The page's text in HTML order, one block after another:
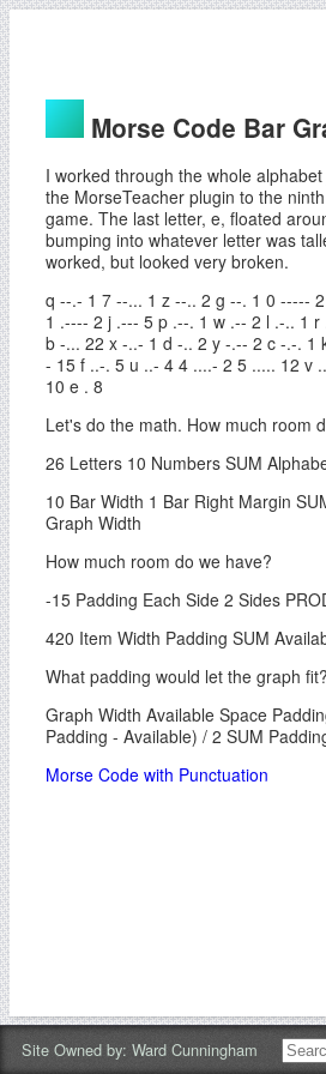
Morse Code Bar
I worked through the whole
the MorseTeacher plugin to the
game. The last letter, e, floated
bumping into whatever letter was
worked, but looked very broken.
q --.- 1 7 --... 1 z --.. 2 g --. 1 0 -----
1 .---- 2 j .--- 5 p .--. 1 w .-- 2 l .-.. 1
b -... 22 x -..- 1 d -.. 2 y -.-- 2 c -.-. 1
- 15 f ..-. 5 u ..- 4 4 ....- 2 5 ..... 12 v
10 e . 8
Let's do the math. How much room
26 Letters 10 Numbers SUM
10 Bar Width 1 Bar Right Margin
Graph Width
How much room do we have?
-15 Padding Each Side 2 Sides
420 Item Width Padding SUM
What padding would let the graph fit?
Graph Width Available Space
Padding - Available) / 2 SUM
Morse Code with Punctuation
Site Owned by: Ward Cunningham